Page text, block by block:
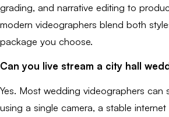
grading, and narrative editing to
modern videographers blend both
package you choose.
Can you live stream a city hall
Yes. Most wedding videographers can
using a single camera, a stable